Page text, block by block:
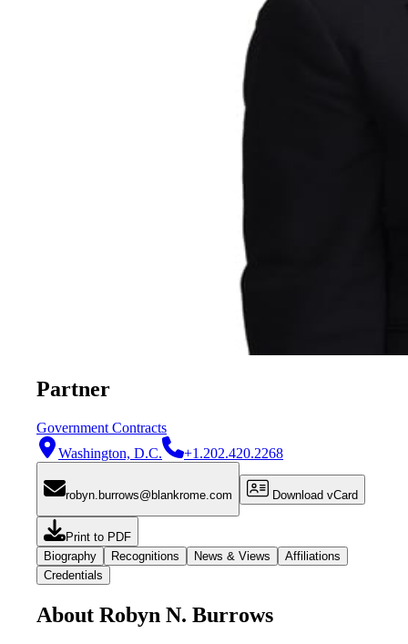
Partner
Government Contracts
Washington, D.C.
+1.202.420.2268
robyn.burrows@blankrome.com Download vCard
Print to PDF
Biography
Recognitions News & Views
Affiliations
Credentials
About Robyn N. Burrows